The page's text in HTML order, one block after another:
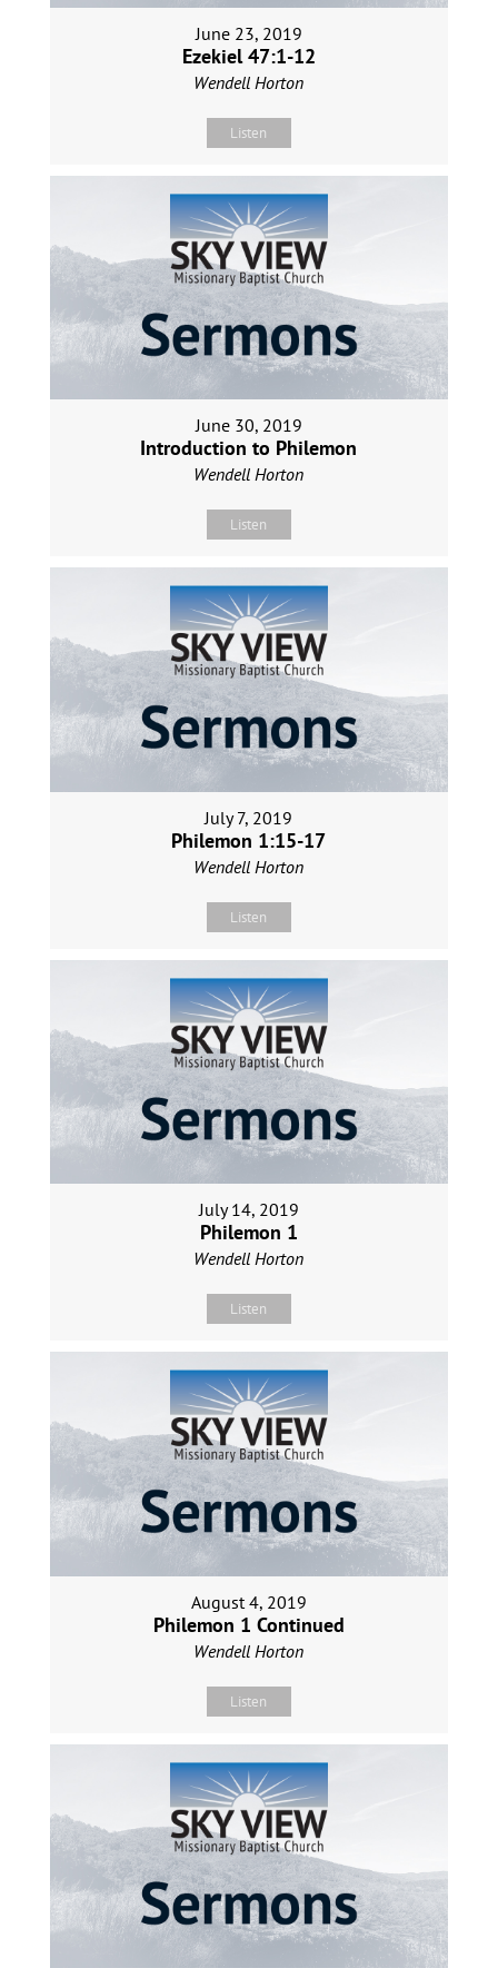
June 23, 2019
Ezekiel 47:1-12
Wendell Horton
Listen
June 30, 2019
Introduction to Philemon
Wendell Horton
Listen
July 7, 2019
Philemon 1:15-17
Wendell Horton
Listen
July 14, 2019
Philemon 1
Wendell Horton
Listen
August 4, 2019
Philemon 1 Continued
Wendell Horton
Listen